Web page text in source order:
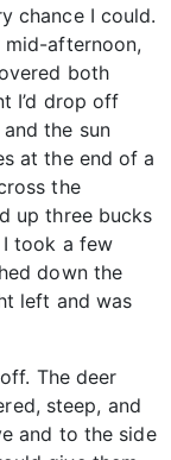
chance I could.
afternoon,
both
I’d drop off
the sun
at the end of a
the
up three bucks
took a few
down the
left and was
The deer
steep, and
and to the side